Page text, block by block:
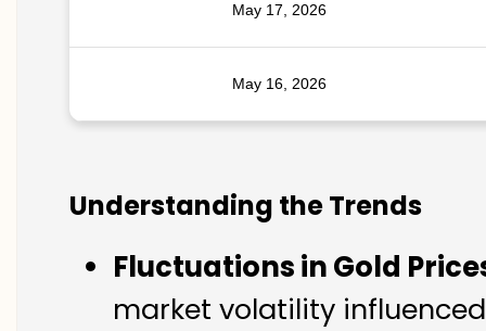
May 17, 2026
May 16, 2026
Understanding the Trends
Fluctuations in Gold
market volatility